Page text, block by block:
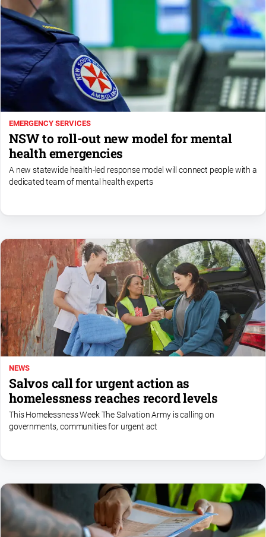
Special
Publications
North
East
Media
Directory
Hilltops
Business
and
Community
Directory
Edition
About
Us
About
Us
Contact
Us
Privacy
Policy
Help
and
FAQ
GO
Sign in
EMERGENCY SERVICES
NSW to roll-out new model for mental
health emergencies
A new statewide health-led response model will connect people with a
dedicated team of mental health experts
NEWS
Salvos call for urgent action as
homelessness reaches record levels
This Homelessness Week The Salvation Army is calling on
governments, communities for urgent act